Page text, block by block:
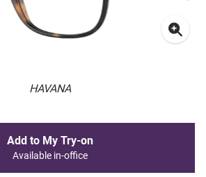
HAVANA
Add to My Try-on
Available in-office